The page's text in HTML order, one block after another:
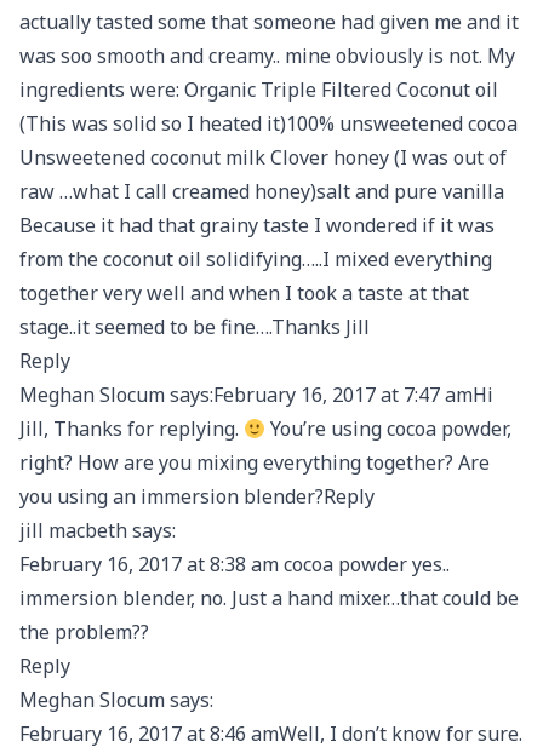
actually tasted some that someone had given me and it
was soo smooth and creamy.. mine obviously is not. My
ingredients were: Organic Triple Filtered Coconut oil
(This was solid so I heated it)100% unsweetened cocoa
Unsweetened coconut milk Clover honey (I was out of
raw …what I call creamed honey)salt and pure vanilla
Because it had that grainy taste I wondered if it was
from the coconut oil solidifying…..I mixed everything
together very well and when I took a taste at that
stage..it seemed to be fine….Thanks Jill
Reply
Meghan Slocum says:February 16, 2017 at 7:47 amHi
Jill, Thanks for replying.
You’re using cocoa powder,
right? How are you mixing everything together? Are
you using an immersion blender?Reply
jill macbeth says:
February 16, 2017 at 8:38 am cocoa powder yes..
immersion blender, no. Just a hand mixer…that could be
the problem??
Reply
Meghan Slocum says:
February 16, 2017 at 8:46 amWell, I don’t know for sure.